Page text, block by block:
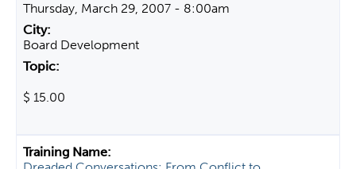
Thursday, March 29, 2007 - 8:00am
Board Development
$ 15.00